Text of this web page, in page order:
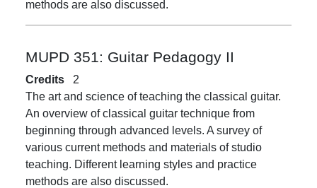
methods are also discussed.
MUPD 351: Guitar Pedagogy II
Credits
2
The art and science of teaching the classical guitar.
An overview of classical guitar technique from
beginning through advanced levels. A survey of
various current methods and materials of studio
teaching. Different learning styles and practice
methods are also discussed.